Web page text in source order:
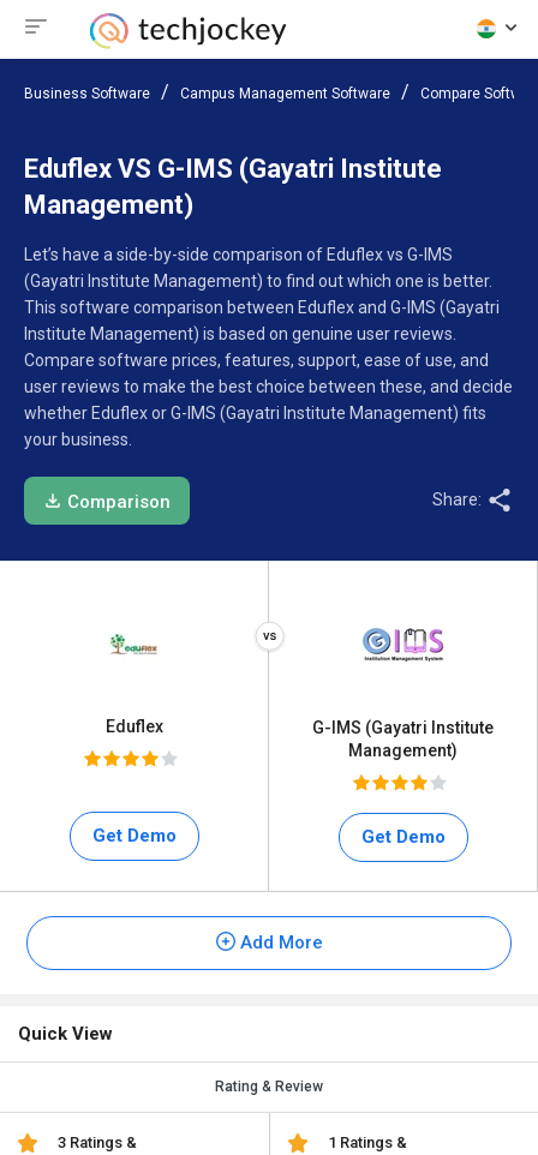
Business Software Campus Management Software Compare
Eduflex VS G-IMS (Gayatri Institute
Management)
Let’s have a side-by-side comparison of Eduflex vs G-IMS
(Gayatri Institute Management) to find out which one is better.
This software comparison between Eduflex and G-IMS (Gayatri
Institute Management) is based on genuine user reviews.
Compare software prices, features, support, ease of use, and
user reviews to make the best choice between these, and decide
whether Eduflex or G-IMS (Gayatri Institute Management) fits
your business.
Comparison Share:
Eduflex
Get Demo
G-IMS (Gayatri Institute
Management)
Get Demo
Add More
Quick View
Rating & Review
3 Ratings &
1 Ratings &